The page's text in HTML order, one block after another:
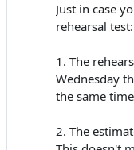
Just in case
rehearsal test:
1. The
Wednesday
the same
2. The